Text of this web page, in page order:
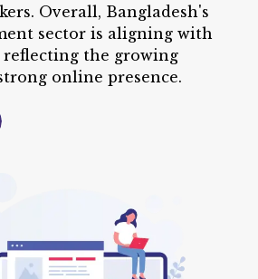
Overall, Bangladesh's
sector is aligning with
reflecting the growing
online presence.